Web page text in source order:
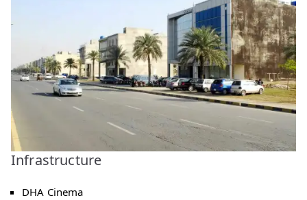
Infrastructure
DHA Cinema